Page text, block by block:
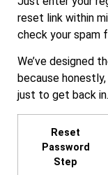
reset link within
check your spam
We’ve designed
because
just to get back in.
Reset
Password
Step